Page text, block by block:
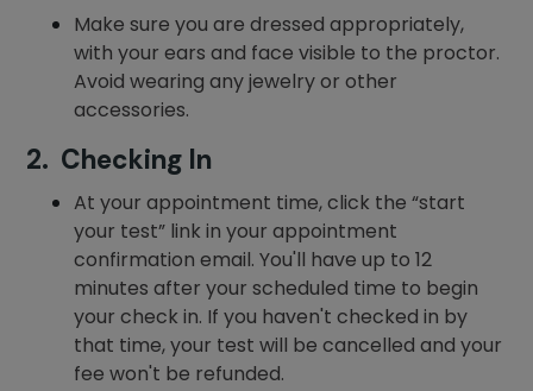
Make sure you are dressed appropriately,
with your ears and face visible to the proctor.
Avoid wearing any jewelry or other
accessories.
2. Checking In
At your appointment time, click the “start
your test” link in your appointment
confirmation email. You'll have up to 12
minutes after your scheduled time to begin
your check in. If you haven't checked in by
that time, your test will be cancelled and your
fee won't be refunded.